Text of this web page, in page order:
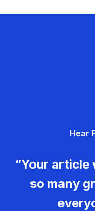
Hear
“Your article
so many